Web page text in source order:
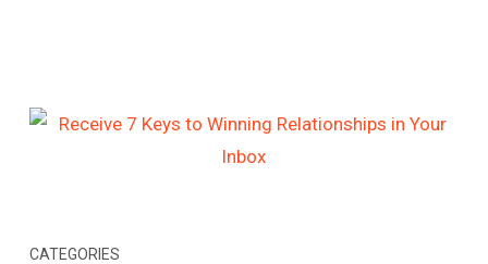
CATEGORIES